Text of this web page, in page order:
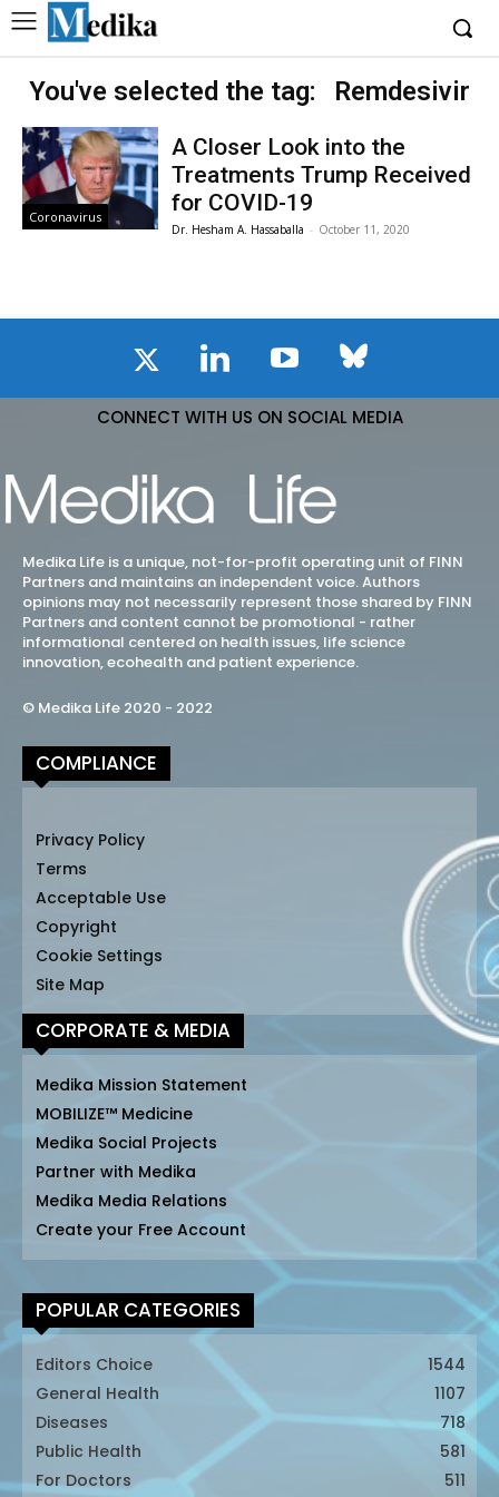
You've selected the tag: Remdesivir
Coronavirus
A Closer Look into the
Treatments Trump Received
for COVID-19
Dr. Hesham A. Hassaballa - October 11, 2020
CONNECT WITH US ON SOCIAL MEDIA
Medika Life is a unique, not-for-profit operating unit of FINN
Partners and maintains an independent voice. Authors
opinions may not necessarily represent those shared by FINN
Partners and content cannot be promotional - rather
informational centered on health issues, life science
innovation, ecohealth and patient experience.
© Medika Life 2020 - 2022
COMPLIANCE
Privacy Policy
Terms
Acceptable Use
Copyright
Cookie Settings
Site Map
CORPORATE & MEDIA
Medika Mission Statement
MOBILIZE™ Medicine
Medika Social Projects
Partner with Medika
Medika Media Relations
Create your Free Account
POPULAR CATEGORIES
Editors Choice
1544
General Health
1107
Diseases
718
Public Health
581
For Doctors
511